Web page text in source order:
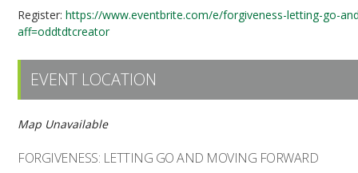
Register:https://www.eventbrite.com/e/forgiveness-letting-go-
aff=oddtdtcreator
EVENT LOCATION
Map Unavailable
FORGIVENESS: LETTING GO AND MOVING FORWARD